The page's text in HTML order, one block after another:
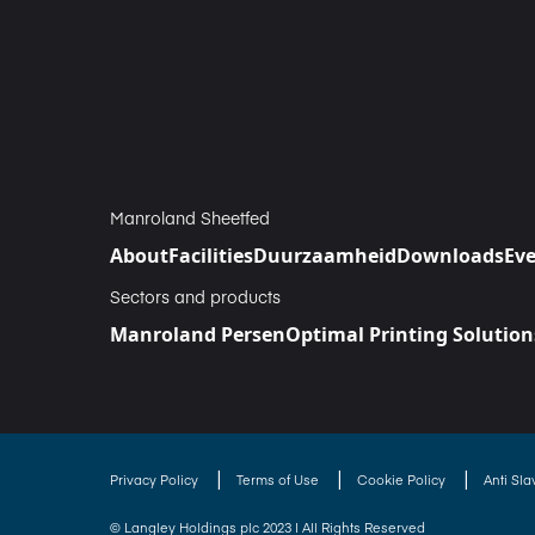
Manroland Sheetfed
AboutFacilitiesDuurzaamheidDownloads
Sectors and products
Manroland PersenOptimal Printing
Privacy Policy | Terms of Use | Cookie Policy | Anti
© Langley Holdings plc 2023 | All Rights Reserved